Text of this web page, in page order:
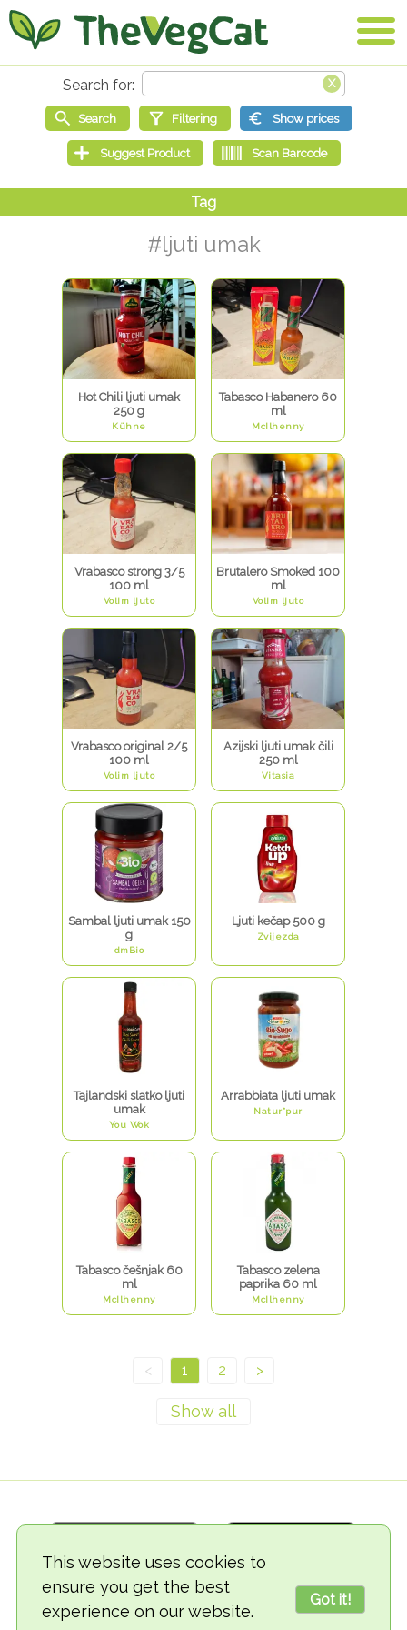
This website uses cookies to
ensure you get the best
experience on our website.
Got it!
#ljuti umak
Hot Chili ljuti umak
250 g
Kühne
Tabasco Habanero 60
ml
McIlhenny
Vrabasco strong 3/5
100 ml
Volim ljuto
Brutalero Smoked 100
ml
Volim ljuto
Vrabasco original 2/5
100 ml
Volim ljuto
Azijski ljuti umak čili
250 ml
Vitasia
Sambal ljuti umak 150
g
dmBio
Ljuti kečap 500 g
Zvijezda
Tajlandski slatko ljuti
umak
You Wok
Arrabbiata ljuti umak
Natur*pur
Tabasco češnjak 60
ml
McIlhenny
Tabasco zelena
paprika 60 ml
McIlhenny
< 1 2 >
© 2018-2026 TheVegCat